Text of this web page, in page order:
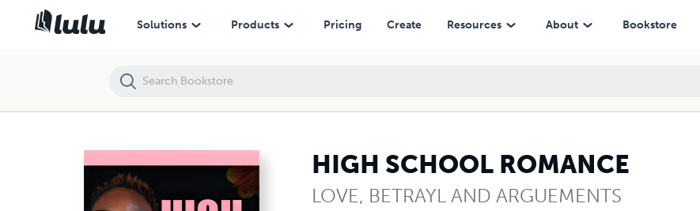
Solutions Products Pricing Create Resources About Bookstore
HIGH SCHOOL ROMANCE
LOVE, BETRAYL AND ARGUEMENTS
HIGH SCHOOL ROMANCE